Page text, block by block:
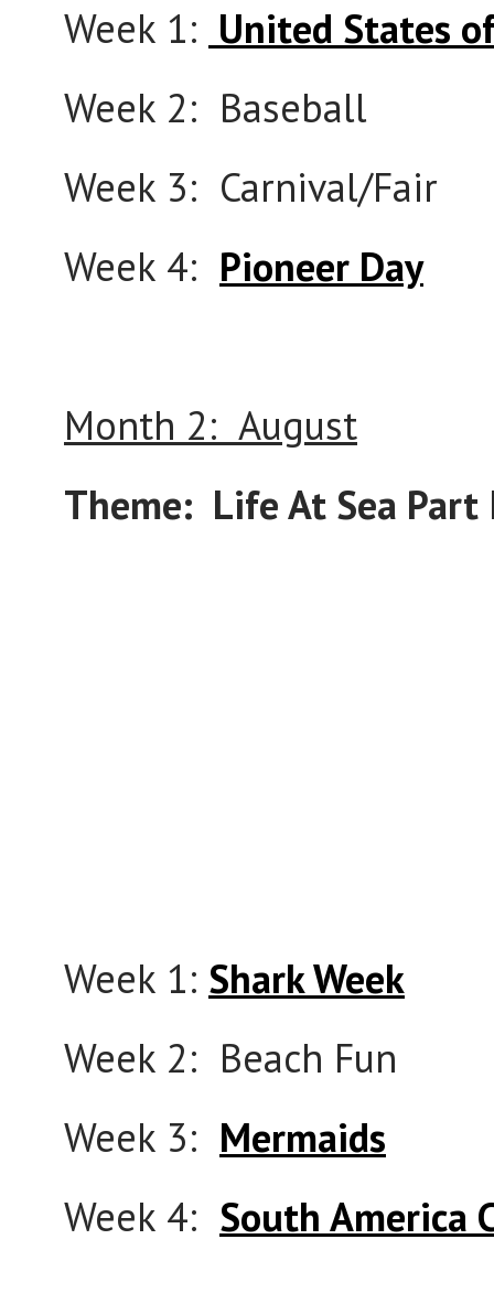
Week 1: United States
Week 2: Baseball
Week 3: Carnival/Fair
Week 4: Pioneer Day
Month 2: August
Theme: Life At Sea Part
Week 1: Shark Week
Week 2: Beach Fun
Week 3: Mermaids
Week 4: South America